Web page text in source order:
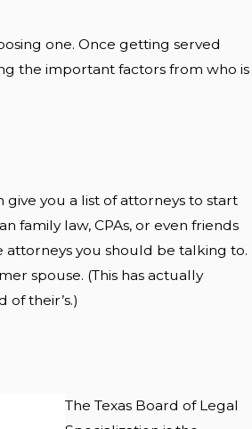
one. Once getting served
the important factors from who is
you a list of attorneys to start
family law, CPAs, or even friends
you should be talking to.
spouse. (This has actually
their’s.)
The Texas Board of Legal